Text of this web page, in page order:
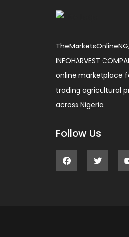
INFOHARVEST
online marketplace
trading agricultural
across Nigeria.
Follow Us